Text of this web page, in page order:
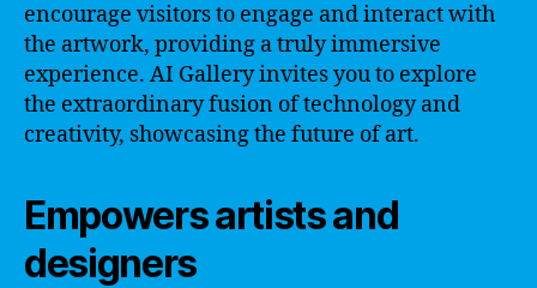
encourage visitors to engage and interact with
the artwork, providing a truly immersive
experience. AI Gallery invites you to explore
the extraordinary fusion of technology and
creativity, showcasing the future of art.
Empowers artists and
designers